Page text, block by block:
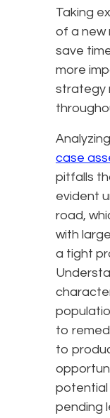
Taking
of a new
save
more
strategy
case
pitfalls
evident
road,
with
a tight
to
to
potential
pending